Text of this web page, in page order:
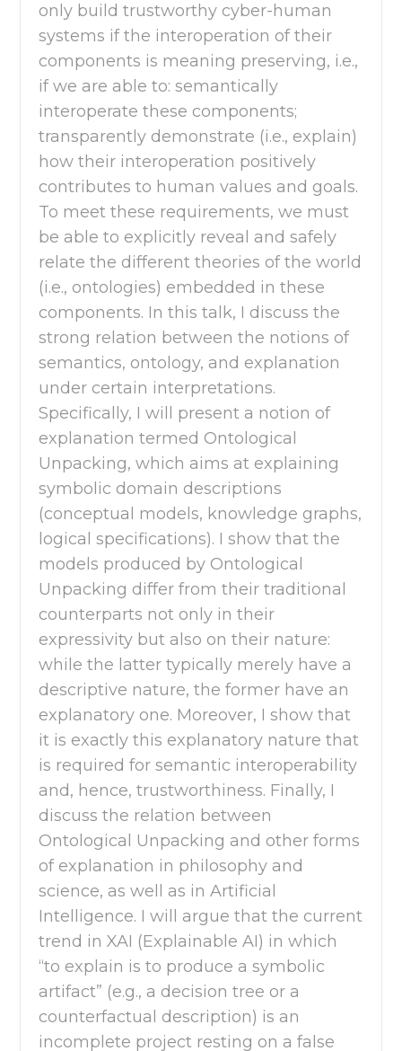
only build trustworthy cyber-human
systems if the interoperation of their
components is meaning preserving, i.e.,
if we are able to: semantically
interoperate these components;
transparently demonstrate (i.e., explain)
how their interoperation positively
contributes to human values and goals.
To meet these requirements, we must
be able to explicitly reveal and safely
relate the different theories of the world
(i.e., ontologies) embedded in these
components. In this talk, I discuss the
strong relation between the notions of
semantics, ontology, and explanation
under certain interpretations.
Specifically, I will present a notion of
explanation termed Ontological
Unpacking, which aims at explaining
symbolic domain descriptions
(conceptual models, knowledge graphs,
logical specifications). I show that the
models produced by Ontological
Unpacking differ from their traditional
counterparts not only in their
expressivity but also on their nature:
while the latter typically merely have a
descriptive nature, the former have an
explanatory one. Moreover, I show that
it is exactly this explanatory nature that
is required for semantic interoperability
and, hence, trustworthiness. Finally, I
discuss the relation between
Ontological Unpacking and other forms
of explanation in philosophy and
science, as well as in Artificial
Intelligence. I will argue that the current
trend in XAI (Explainable AI) in which
“to explain is to produce a symbolic
artifact” (e.g., a decision tree or a
counterfactual description) is an
incomplete project resting on a false